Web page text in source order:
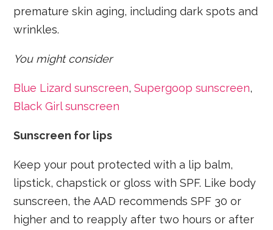
premature skin aging, including dark spots and
wrinkles.
You might consider
Blue Lizard sunscreen,Supergoop sunscreen,
Black Girl sunscreen
Sunscreen for lips
Keep your pout protected with a lip balm,
lipstick, chapstick or gloss with SPF. Like body
sunscreen, the AAD recommends SPF 30 or
higher and to reapply after two hours or after